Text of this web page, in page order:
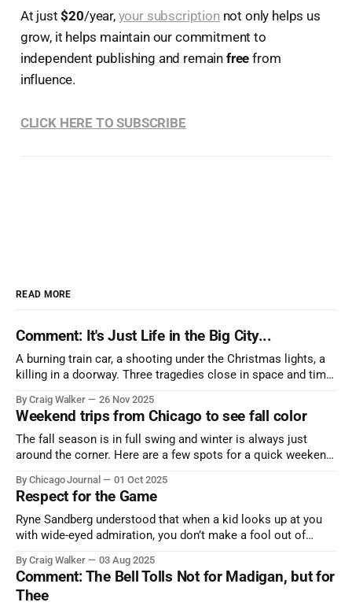
At just$20/year, your subscriptionnot only helps us
grow, it helps maintain our commitment to
independent publishing and remain free from
influence.
CLICK HERE TO SUBSCRIBE
READ MORE
Comment: It's Just Life in the Big City...
A burning train car, a shooting under the Christmas lights, a
killing in a doorway. Three tragedies close in space and time,
By Craig Walker 26 Nov 2025
Weekend trips from Chicago to see fall color
The fall season is in full swing and winter is always just
around the corner. Here are a few spots for a quick weekend
nature has to offer.
By Chicago Journal 01 Oct 2025
Respect for the Game
Ryne Sandberg understood that when a kid looks up at you
with wide-eyed admiration, you don’t make a fool out of
and us, too much to let us down.
By Craig Walker 03 Aug 2025
Comment: The Bell Tolls Not for Madigan, but for
Thee